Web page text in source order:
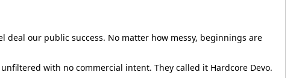
our public success. No matter how messy, beginnings are
with no commercial intent. They called it Hardcore Devo.